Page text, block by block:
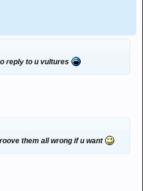
reply to u vultures
them all wrong if u want